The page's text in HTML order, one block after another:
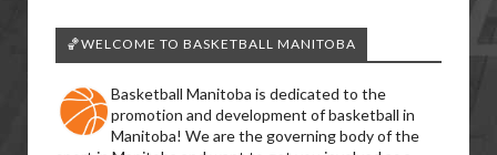
🏀WELCOME TO BASKETBALL MANITOBA
Basketball Manitoba is dedicated to the
promotion and development of basketball in
Manitoba! We are the governing body of the